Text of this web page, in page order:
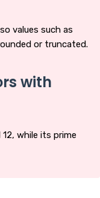
values such as
or truncated.
with
while its prime